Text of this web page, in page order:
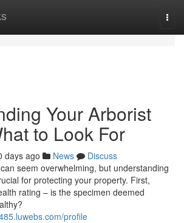
Your Arborist
to Look For
days ago News
Discuss
seem overwhelming, but understanding
for protecting your property. First,
rating – is the specimen deemed
profile